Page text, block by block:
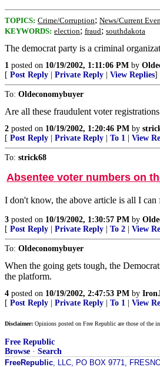
TOPICS: Crime/Corruption; News/Current
KEYWORDS: election; fraud; southdakota
The democrat party is a criminal
1 posted on 10/19/2002, 1:11:06 PM by
[ Post Reply Private Reply View Replies]
To: Oldeconomybuyer
Are all these fraudulent voter
2 posted on 10/19/2002, 1:20:46 PM by
[ Post Reply Private Reply To 1 View
To: strick68
Absentee voter numbers on
I don't know, the above article is all I
3 posted on 10/19/2002, 1:30:57 PM by
[ Post Reply Private Reply To 2 View
To: Oldeconomybuyer
When the going gets tough, the
the platform.
4 posted on 10/19/2002, 2:47:53 PM by
[ Post Reply Private Reply To 1 View
Disclaimer: Opinions posted on Free Republic are those of the
Free Republic
Browse · Search
FreeRepublic, LLC, PO BOX 9771,